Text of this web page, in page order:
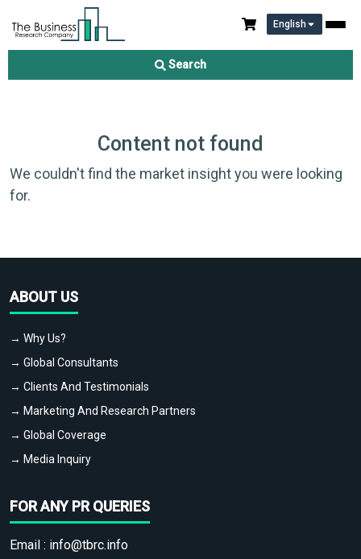
English
Search
Content not found
We couldn't find the market insight you were looking
for.
ABOUT US
→ Why Us?
→ Global Consultants
→ Clients And Testimonials
→ Marketing And Research Partners
→ Global Coverage
→ Media Inquiry
FOR ANY PR QUERIES
Email : info@tbrc.info